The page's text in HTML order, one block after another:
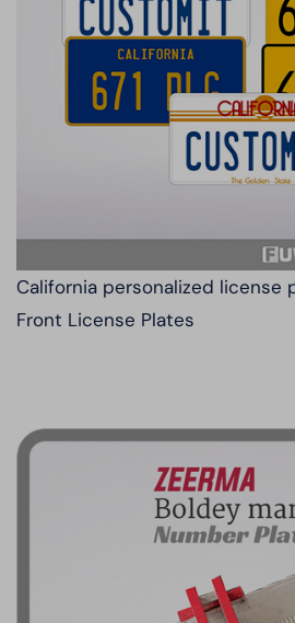
California personalized license
Front License Plates